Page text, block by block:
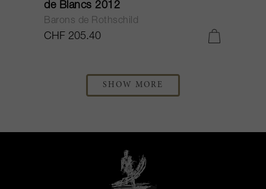
de Blancs 2012
Barons de Rothschild
CHF 205.40
SHOW MORE